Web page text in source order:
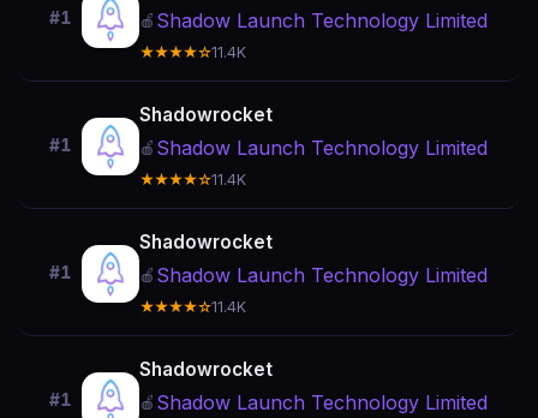
#1 🍎 Shadow Launch Technology Limited
★★★★☆11.4K
#1
Shadowrocket
🍎 Shadow Launch Technology Limited
★★★★☆11.4K
#1
Shadowrocket
🍎 Shadow Launch Technology Limited
★★★★☆11.4K
#1
Shadowrocket
🍎 Shadow Launch Technology Limited